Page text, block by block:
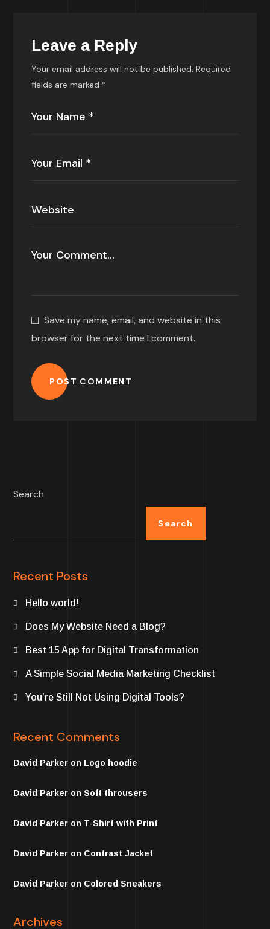
Leave a Reply
Your email address will not be published. Required
fields are marked *
Save my name, email, and website in this
browser for the next time I comment.
POST COMMENT
Search
Search
Recent Posts
Hello world!
Does My Website Need a Blog?
Best 15 App for Digital Transformation
A Simple Social Media Marketing Checklist
You’re Still Not Using Digital Tools?
Recent Comments
David Parker on Logo hoodie
David Parker onSoft throusers
David Parker on T-Shirt with Print
David Parker on Contrast Jacket
David Parker on Colored Sneakers
Archives